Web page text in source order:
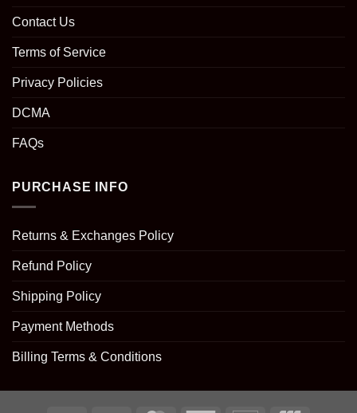
Contact Us
Terms of Service
Privacy Policies
DCMA
FAQs
PURCHASE INFO
Returns & Exchanges Policy
Refund Policy
Shipping Policy
Payment Methods
Billing Terms & Conditions